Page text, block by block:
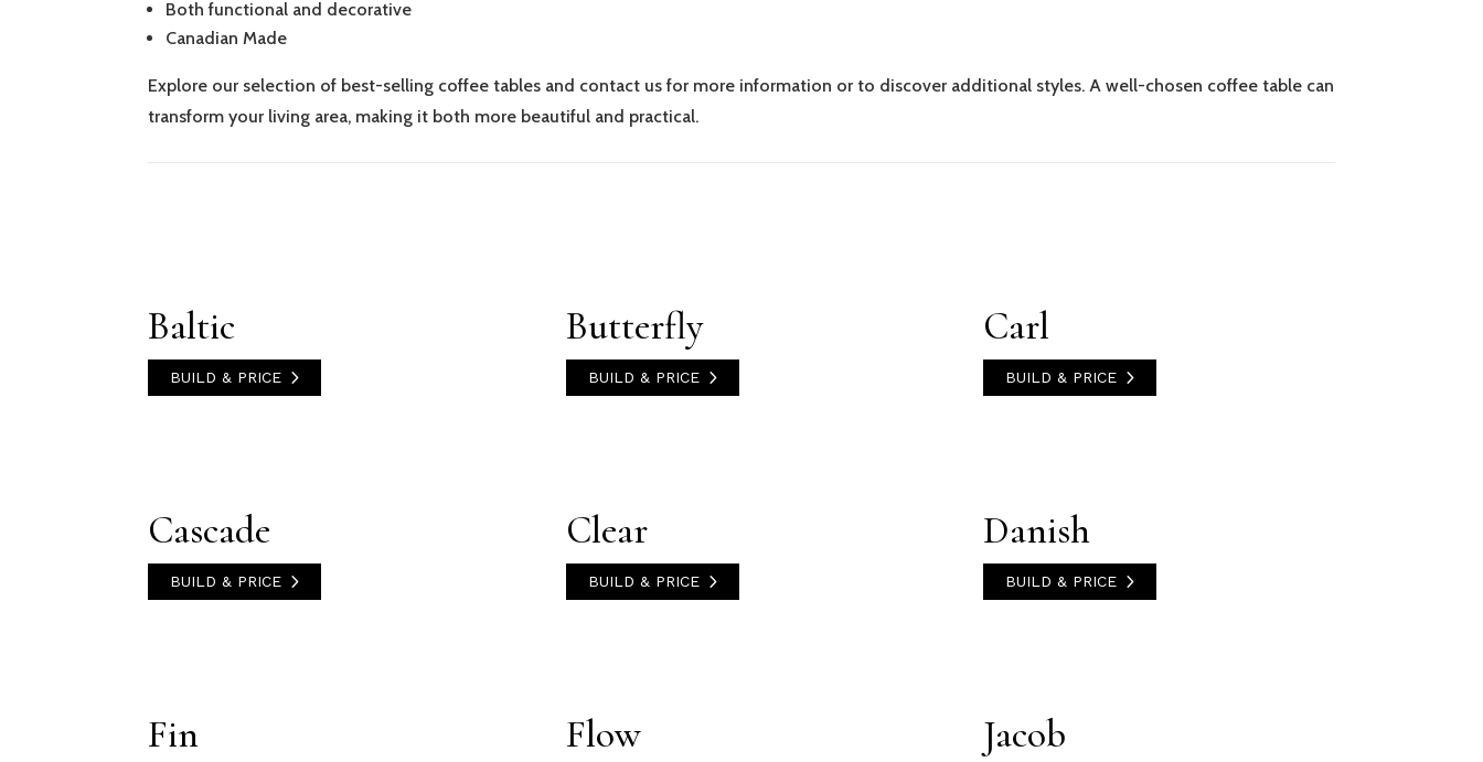
Both functional and decorative
Canadian Made
Explore our selection of best-selling coffee tables and contact us for more information or to discover additional styles. A well-chosen coffee table can
transform your living area, making it both more beautiful and practical.
Baltic
BUILD & PRICE
Butterfly
BUILD & PRICE
Carl
BUILD & PRICE
Cascade
BUILD & PRICE
Clear
BUILD & PRICE
Danish
BUILD & PRICE
Fin Flow Jacob